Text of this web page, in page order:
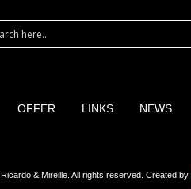
OFFER LINKS NEWS
Ricardo & Mireille . All rights reserved. Created by